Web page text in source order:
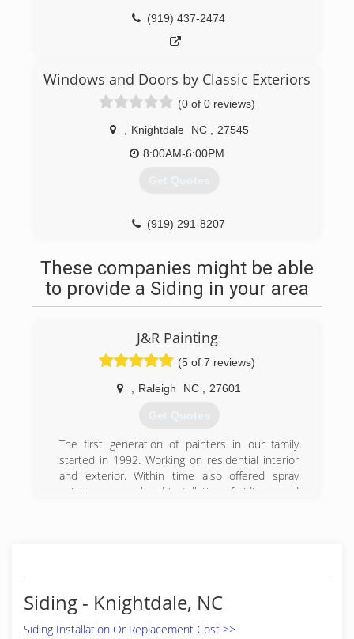
(919) 437-2474
Windows and Doors by Classic Exteriors
(0 of 0 reviews)
Knightdale NC
27545
8:00AM-6:00PM
Get Quotes
(919) 291-8207
These companies might be able
to provide a Siding in your area
J&R Painting
(5 of 7 reviews)
Raleigh NC 27601
Get Quotes
The first generation of painters in our family
started in 1992. Working on residential interior
and exterior. Within time also offered spray
painting, removal and installation of siding, wood
(919) 798-4674
Siding - Knightdale, NC
Siding Installation Or Replacement Cost >>